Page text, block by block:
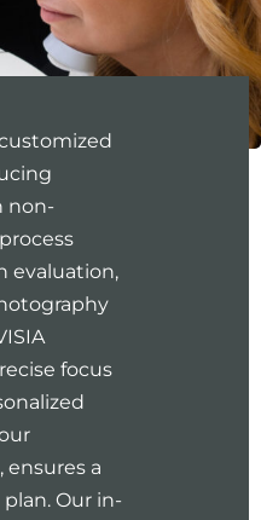
non-
evaluation,
focus
a
Our in-